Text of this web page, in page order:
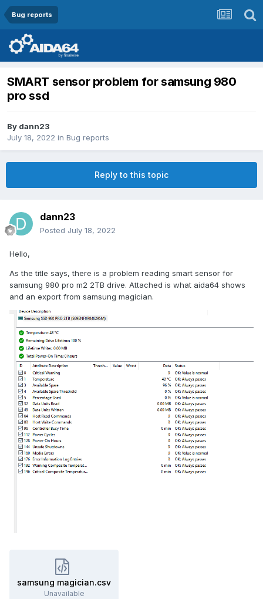
Bug reports
SMART sensor problem for samsung 980
pro ssd
By dann23
July 18, 2022 in Bug reports
Reply to this topic
dann23
Posted July 18, 2022
Hello,
As the title says, there is a problem reading smart sensor for
samsung 980 pro m2 2TB drive. Attached is what aida64 shows
and an export from samsung magician.
samsung magician.csv
Unavailable